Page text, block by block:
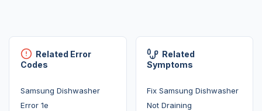
Related Error
Codes
Samsung Dishwasher
Error 1e
Related
Symptoms
Fix Samsung Dishwasher
Not Draining